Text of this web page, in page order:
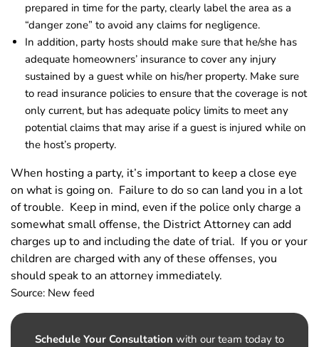
prepared in time for the party, clearly label the area as a
“danger zone” to avoid any claims for negligence.
In addition, party hosts should make sure that he/she has
adequate homeowners’ insurance to cover any injury
sustained by a guest while on his/her property. Make sure
to read insurance policies to ensure that the coverage is not
only current, but has adequate policy limits to meet any
potential claims that may arise if a guest is injured while on
the host’s property.
When hosting a party, it’s important to keep a close eye
on what is going on. Failure to do so can land you in a lot
of trouble. Keep in mind, even if the police only charge a
somewhat small offense, the District Attorney can add
charges up to and including the date of trial. If you or your
children are charged with any of these offenses, you
should speak to an attorney immediately.
Source: New feed
Schedule Your Consultation with our team today to